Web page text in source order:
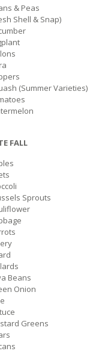
& Peas
Shell & Snap)
(Summer Varieties)
FALL
Sprouts
Beans
Onion
Greens